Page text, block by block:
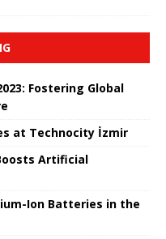
Fostering Global
at Technocity İzmir
Artificial
Ion Batteries in the